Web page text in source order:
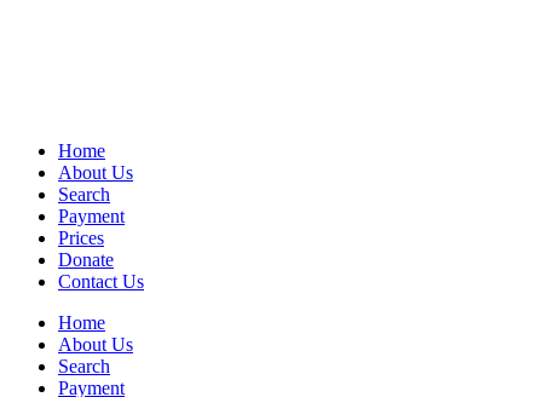
Home
About Us
Search
Payment
Prices
Donate
Contact Us
Home
About Us
Search
Payment